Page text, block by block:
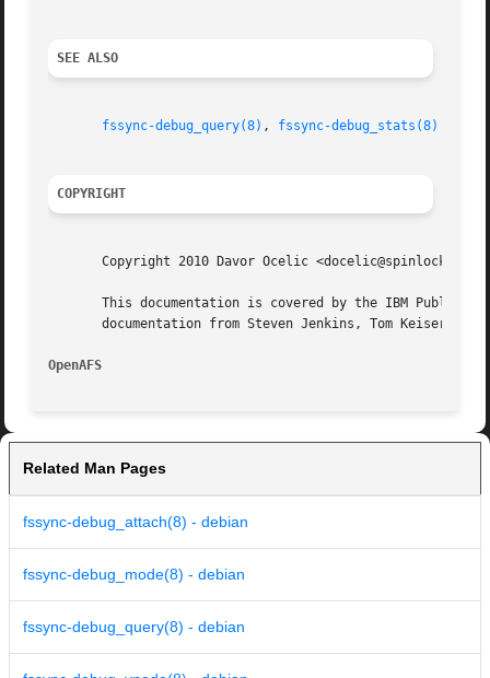
SEE ALSO
fssync-debug_query(8) , fssync-debug_stats(8)
COPYRIGHT
Copyright 2010 Davor Ocelic
This documentation is covered by the IBM Public
documentation from Steven Jenkins, Tom Keiser and
OpenAFS
Related Man Pages
fssync-debug_attach(8) - debian
fssync-debug_mode(8) - debian
fssync-debug_query(8) - debian